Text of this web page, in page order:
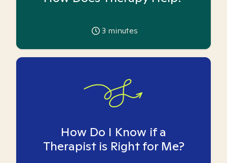
3 minutes
How Do I Know if a
Therapist is Right for Me?